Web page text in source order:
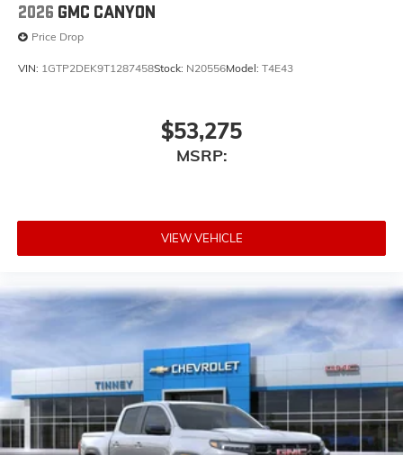
2026 GMC CANYON
Price Drop
VIN: 1GTP2DEK9T1287458Stock: N20556Model: T4E43
$53,275
MSRP:
VIEW VEHICLE